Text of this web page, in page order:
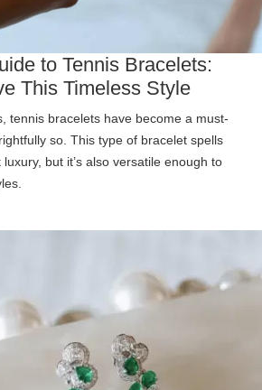
to Tennis Bracelets:
This Timeless Style
tennis bracelets have become a must-
so. This type of bracelet spells
but it’s also versatile enough to